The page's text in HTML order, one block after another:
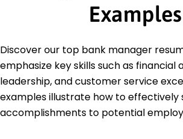
Examples
Discover our top bank manager
emphasize key skills such as financial
leadership, and customer service
examples illustrate how to effectively
accomplishments to potential